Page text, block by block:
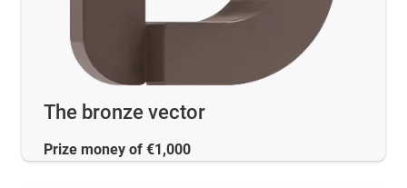
The bronze vector
Prize money of €1,000